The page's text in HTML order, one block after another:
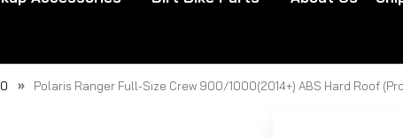
Polaris Ranger Full-Size Crew 900/1000(2014+) ABS Hard Roof